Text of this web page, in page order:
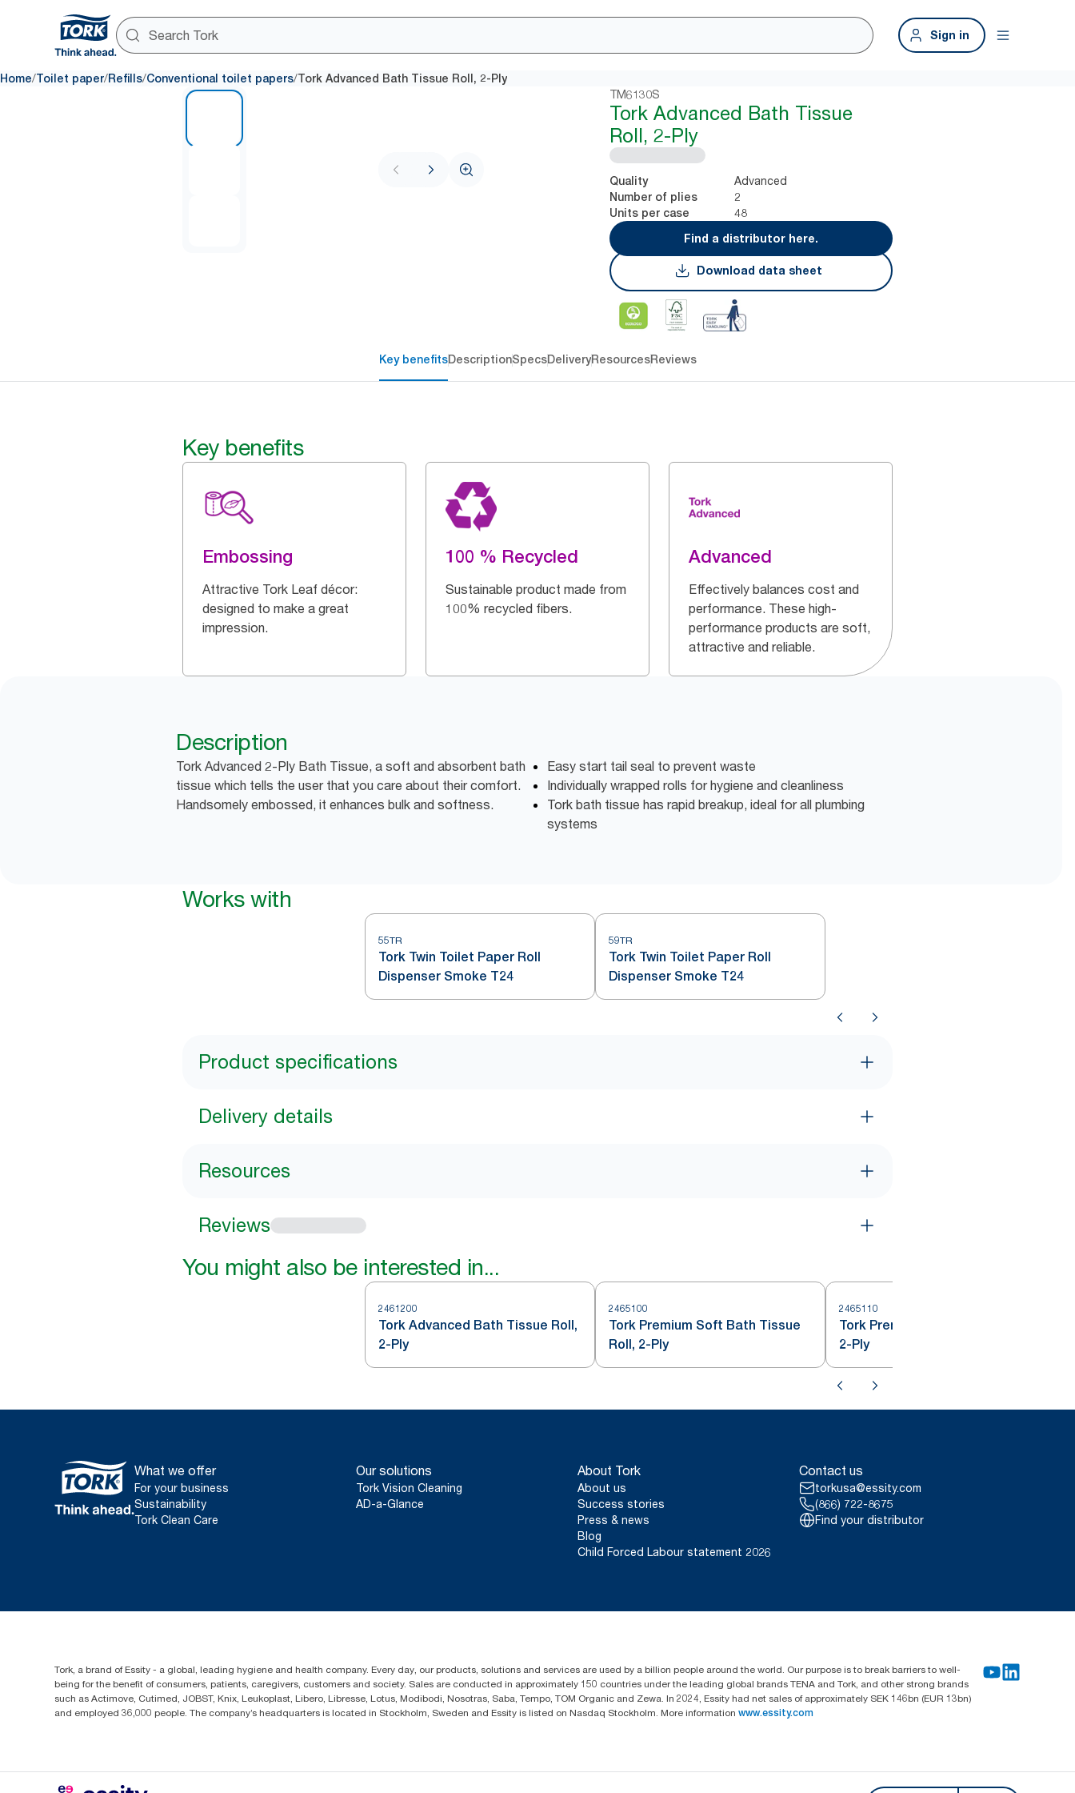
Sign in
Home/Toilet paper/Refills/Conventional toilet papers/Tork Advanced Bath Tissue Roll, 2-Ply
TM6130S
Tork Advanced Bath Tissue
Roll, 2-Ply
Quality Advanced
Number of plies 2
Units per case
48
Find a distributor here.
Download data sheet
Key benefitsDescriptionSpecsDeliveryResourcesReviews
Key benefits
Embossing
Attractive Tork Leaf décor:
designed to make a great
impression.
100 % Recycled
Sustainable product made from
100% recycled fibers.
Advanced
Effectively balances cost and
performance. These high-
performance products are soft,
attractive and reliable.
Description
Tork Advanced 2-Ply Bath Tissue, a soft and absorbent bath
tissue which tells the user that you care about their comfort.
Handsomely embossed, it enhances bulk and softness.
Easy start tail seal to prevent waste
Individually wrapped rolls for hygiene and cleanliness
Tork bath tissue has rapid breakup, ideal for all plumbing
systems
Works with
55TR
Tork Twin Toilet Paper Roll
Dispenser Smoke T24
59TR
Tork Twin Toilet Paper Roll
Dispenser Smoke T24
Product specifications
Delivery details
Resources
Reviews
You might also be interested in...
2461200
Tork Advanced Bath Tissue Roll,
2-Ply
2465100
Tork Premium Soft Bath Tissue
Roll, 2-Ply
2465110
Tork Premium Bath Tissue Roll,
2-Ply
What we offer
For your business
Sustainability
Tork Clean Care
Our solutions
Tork Vision Cleaning
AD-a-Glance
About Tork
About us
Success stories
Press & news
Blog
Child Forced Labour statement 2026
Contact us
torkusa@essity.com
(866) 722-8675
Find your distributor
Tork, a brand of Essity - a global, leading hygiene and health company. Every day, our products, solutions and services are used by a billion people around the world. Our purpose is to break barriers to well-
being for the benefit of consumers, patients, caregivers, customers and society. Sales are conducted in approximately 150 countries under the leading global brands TENA and Tork, and other strong brands
such as Actimove, Cutimed, JOBST, Knix, Leukoplast, Libero, Libresse, Lotus, Modibodi, Nosotras, Saba, Tempo, TOM Organic and Zewa. In 2024, Essity had net sales of approximately SEK 146bn (EUR 13bn)
and employed 36,000 people. The company’s headquarters is located in Stockholm, Sweden and Essity is listed on Nasdaq Stockholm. More information www.essity.com